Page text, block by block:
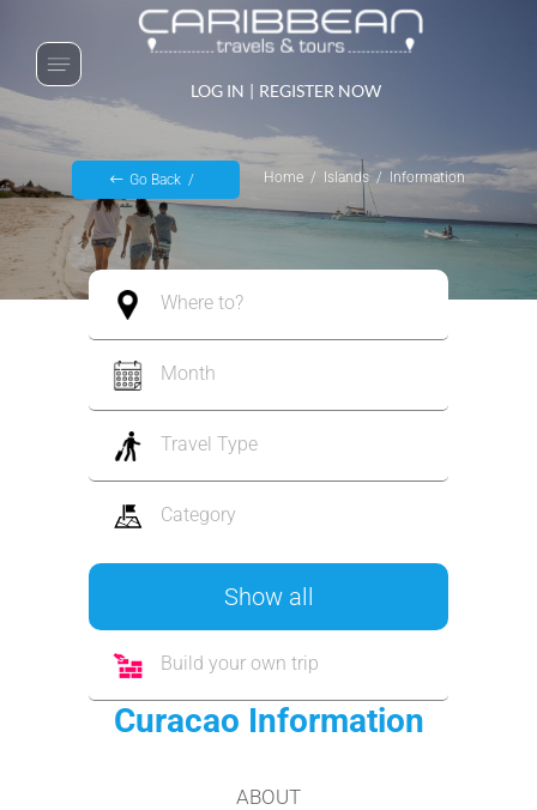
LOG IN | REGISTER NOW
Go Back Home Islands Information
Where to?
Month
Travel Type
Category
Show all
Build your own trip
Curacao Information
ABOUT